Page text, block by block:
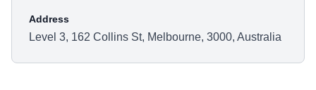
Address
Level 3, 162 Collins St, Melbourne, 3000, Australia